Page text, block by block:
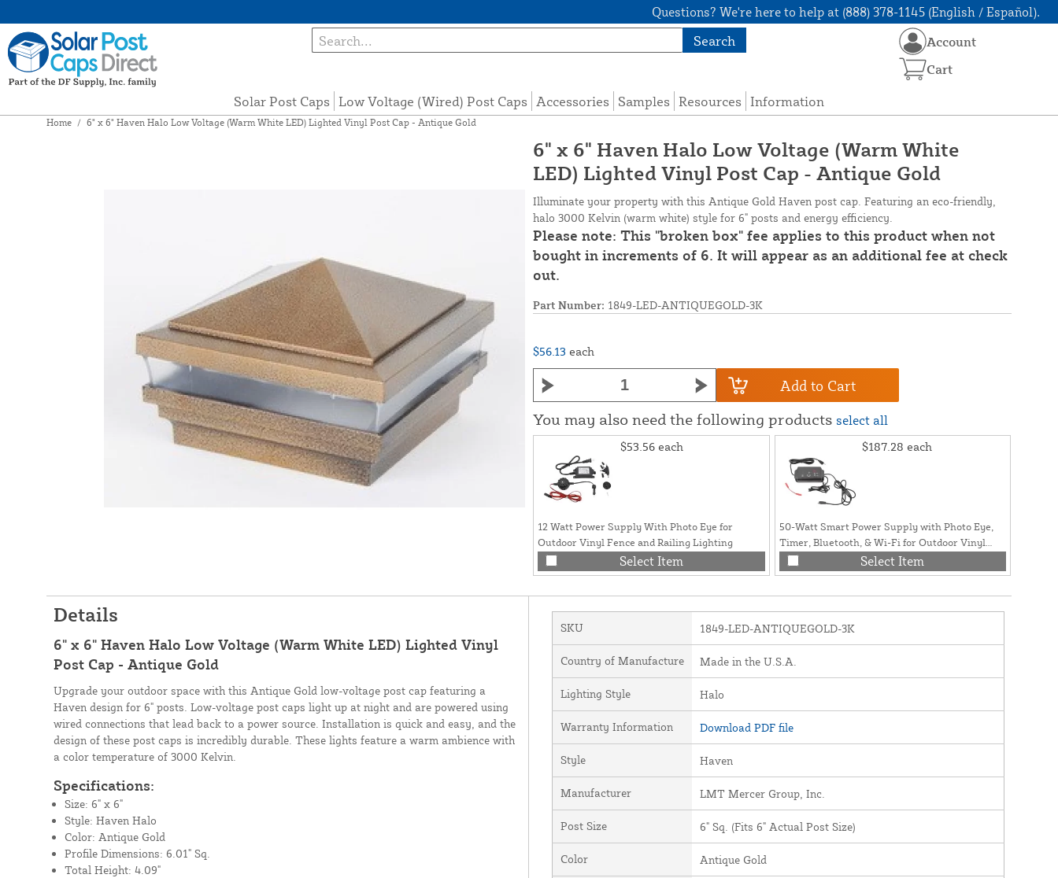
Questions? We're here to help at (888) 378-1145 (English / Español).
Search
Solar Post Caps Low Voltage (Wired) Post Caps Accessories Samples Resources Information
Account
Cart
Home / 6" x 6" Haven Halo Low Voltage (Warm White LED) Lighted Vinyl Post Cap - Antique Gold
6" x 6" Haven Halo Low Voltage (Warm White
LED) Lighted Vinyl Post Cap - Antique Gold
Illuminate your property with this Antique Gold Haven post cap. Featuring an eco-friendly,
halo 3000 Kelvin (warm white) style for 6" posts and energy efficiency.
Please note: This "broken box" fee applies to this product when not
bought in increments of 6. It will appear as an additional fee at check
out.
Part Number: 1849-LED-ANTIQUEGOLD-3K
$56.13 each
Add to Cart
You may also need the following products select all
$53.56 each
12 Watt Power Supply With Photo Eye for
Outdoor Vinyl Fence and Railing Lighting
Select Item
$187.28 each
50-Watt Smart Power Supply with Photo Eye,
Timer, Bluetooth, & Wi-Fi for Outdoor Vinyl
Fence and Railing Lighting
Select Item
Details
6" x 6" Haven Halo Low Voltage (Warm White LED) Lighted Vinyl
Post Cap - Antique Gold
Upgrade your outdoor space with this Antique Gold low-voltage post cap featuring a
Haven design for 6" posts. Low-voltage post caps light up at night and are powered using
wired connections that lead back to a power source. Installation is quick and easy, and the
design of these post caps is incredibly durable. These lights feature a warm ambience with
a color temperature of 3000 Kelvin.
Specifications:
Size: 6" x 6"
Style: Haven Halo
Color: Antique Gold
Profile Dimensions: 6.01" Sq.
Total Height: 4.09"
SKU 1849-LED-ANTIQUEGOLD-3K
Country of Manufacture Made in the U.S.A.
Lighting Style Halo
Warranty Information Download PDF file
Style Haven
Manufacturer LMT Mercer Group, Inc.
Post Size 6" Sq. (Fits 6" Actual Post Size)
Color Antique Gold